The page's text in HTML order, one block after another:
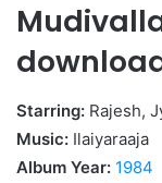
Starring: Rajesh,
Music: Ilaiyaraaja
Album Year: 1984